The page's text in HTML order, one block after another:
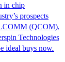
in chip
prospects
(QCOM),
Technologies
ideal buys now.